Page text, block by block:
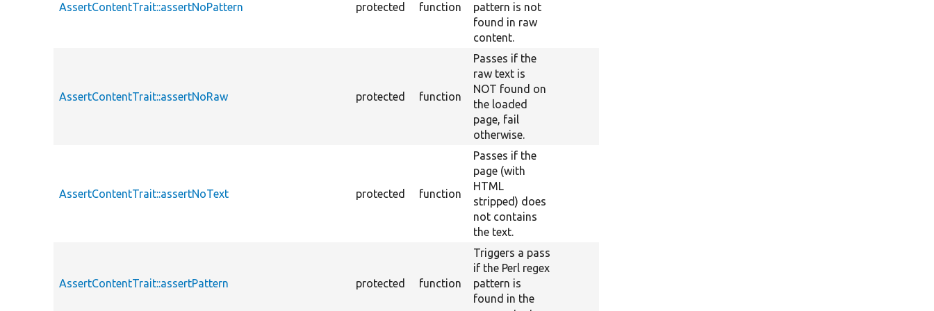
AssertContentTrait::assertNoPattern protected function
pattern is not
found in raw
content.
AssertContentTrait::assertNoRaw protected function
Passes if the
raw text is
NOT found on
the loaded
page, fail
otherwise.
AssertContentTrait::assertNoText protected function
Passes if the
page (with
HTML
stripped) does
not contains
the text.
AssertContentTrait::assertPattern protected function
Triggers a pass
if the Perl regex
pattern is
found in the